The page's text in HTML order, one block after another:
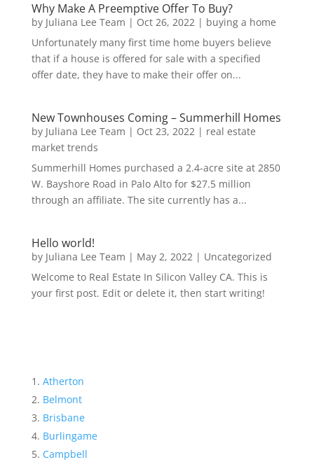
Why Make A Preemptive Offer To Buy?
by Juliana Lee Team | Oct 26, 2022| buying a home
Unfortunately many first time home buyers believe
that if a house is offered for sale with a specified
offer date, they have to make their offer on...
New Townhouses Coming – Summerhill Homes
by Juliana Lee Team | Oct 23, 2022| real estate
market trends
Summerhill Homes purchased a 2.4-acre site at 2850
W. Bayshore Road in Palo Alto for $27.5 million
through an affiliate. The site currently has a...
Hello world!
by Juliana Lee Team | May 2, 2022| Uncategorized
Welcome to Real Estate In Silicon Valley CA. This is
your first post. Edit or delete it, then start writing!
Atherton
Belmont
Brisbane
Burlingame
Campbell